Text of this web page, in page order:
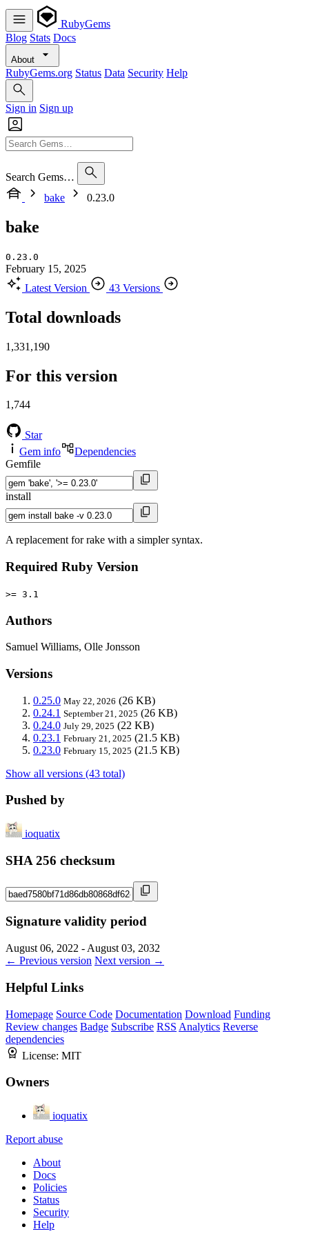
RubyGems
Blog Stats Docs
About
RubyGems.org Status Data Security Help
Sign in Sign up
Search Gems…
bake
0.23.0
bake
0.23.0
February 15, 2025
Latest Version
43 Versions
Total downloads
1,331,190
For this version
1,744
Star
Gem info
Dependencies
Gemfile
install
A replacement for rake with a simpler syntax.
Required Ruby Version
>= 3.1
Authors
Samuel Williams, Olle Jonsson
Versions
0.25.0 May 22, 2026 (26 KB)
0.24.1 September 21, 2025 (26 KB)
0.24.0 July 29, 2025 (22 KB)
0.23.1 February 21, 2025 (21.5 KB)
0.23.0 February 15, 2025 (21.5 KB)
Show all versions (43 total)
Pushed by
ioquatix
SHA 256 checksum
Signature validity period
August 06, 2022 - August 03, 2032
← Previous version Next version →
Helpful Links
Homepage Source Code Documentation Download Funding
Review changes Badge Subscribe RSS Analytics Reverse
dependencies
License: MIT
Owners
ioquatix
Report abuse
About
Docs
Policies
Status
Security
Help